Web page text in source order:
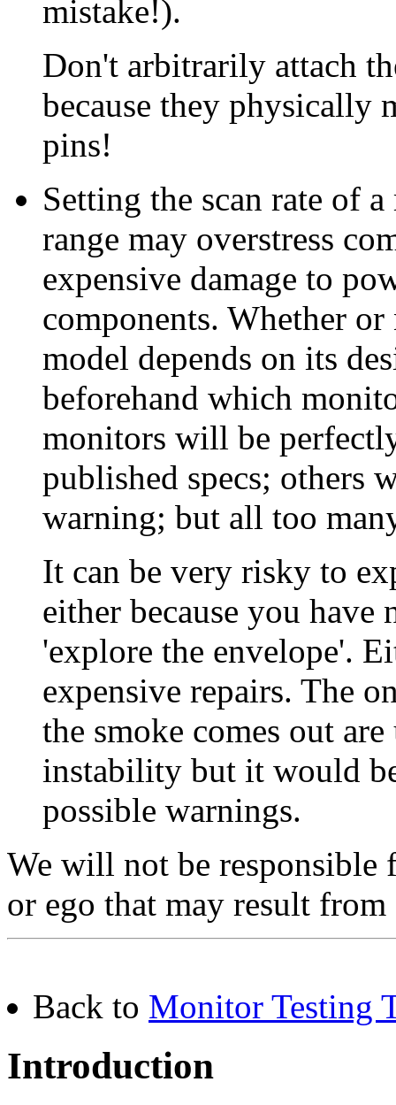
mistake!).
Don't arbitrarily attach
because they physically
pins!
Setting the scan rate of
range may overstress
expensive damage to
components. Whether
model depends on its
beforehand which
monitors will be
published specs; others
warning; but all too
It can be very risky to
either because you
'explore the envelope'.
expensive repairs. The
the smoke comes out
instability but it would
possible warnings.
We will not be responsible
or ego that may result
Back to Monitor Testing
Introduction